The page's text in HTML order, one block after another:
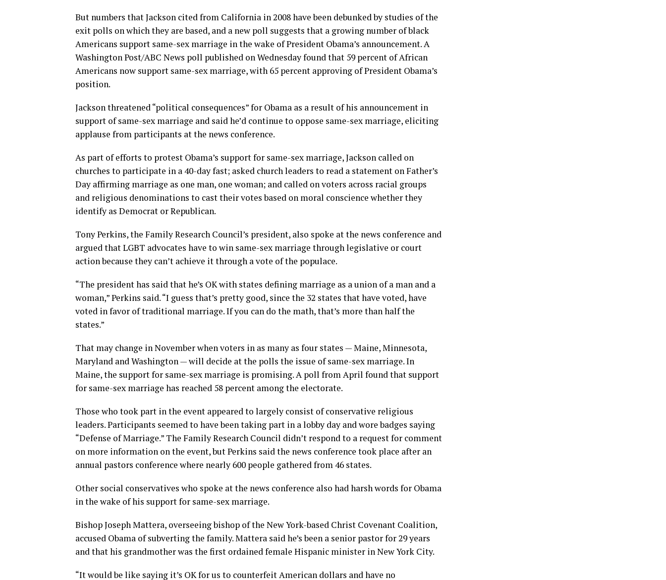
But numbers that Jackson cited from California in 2008 have been debunked by studies of the
exit polls on which they are based, and a new poll suggests that a growing number of black
Americans support same-sex marriage in the wake of President Obama’s announcement. A
Washington Post/ABC News poll published on Wednesday found that 59 percent of African
Americans now support same-sex marriage, with 65 percent approving of President Obama’s
position.
Jackson threatened “political consequences” for Obama as a result of his announcement in
support of same-sex marriage and said he’d continue to oppose same-sex marriage, eliciting
applause from participants at the news conference.
As part of efforts to protest Obama’s support for same-sex marriage, Jackson called on
churches to participate in a 40-day fast; asked church leaders to read a statement on Father’s
Day affirming marriage as one man, one woman; and called on voters across racial groups
and religious denominations to cast their votes based on moral conscience whether they
identify as Democrat or Republican.
Tony Perkins, the Family Research Council’s president, also spoke at the news conference and
argued that LGBT advocates have to win same-sex marriage through legislative or court
action because they can’t achieve it through a vote of the populace.
“The president has said that he’s OK with states defining marriage as a union of a man and a
woman,” Perkins said. “I guess that’s pretty good, since the 32 states that have voted, have
voted in favor of traditional marriage. If you can do the math, that’s more than half the
states.”
That may change in November when voters in as many as four states — Maine, Minnesota,
Maryland and Washington — will decide at the polls the issue of same-sex marriage. In
Maine, the support for same-sex marriage is promising. A poll from April found that support
for same-sex marriage has reached 58 percent among the electorate.
Those who took part in the event appeared to largely consist of conservative religious
leaders. Participants seemed to have been taking part in a lobby day and wore badges saying
“Defense of Marriage.” The Family Research Council didn’t respond to a request for comment
on more information on the event, but Perkins said the news conference took place after an
annual pastors conference where nearly 600 people gathered from 46 states.
Other social conservatives who spoke at the news conference also had harsh words for Obama
in the wake of his support for same-sex marriage.
Bishop Joseph Mattera, overseeing bishop of the New York-based Christ Covenant Coalition,
accused Obama of subverting the family. Mattera said he’s been a senior pastor for 29 years
and that his grandmother was the first ordained female Hispanic minister in New York City.
“It would be like saying it’s OK for us to counterfeit American dollars and have no